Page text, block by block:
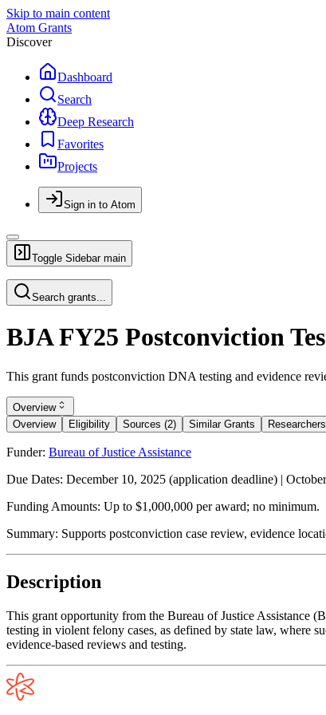
Skip to main content
Atom Grants
Discover
Dashboard
Search
Deep Research
Favorites
Projects
Sign in to Atom
Toggle Sidebar main
Search grants...
BJA FY25 Postconviction
This grant funds postconviction DNA testing and evidence
Overview
Overview
Eligibility Sources (2) Similar Grants Researchers
Funder: Bureau of Justice Assistance
Due Dates: December 10, 2025 (application deadline) |
Funding Amounts: Up to $1,000,000 per award; no minimum.
Summary: Supports postconviction case review, evidence
Description
This grant opportunity from the Bureau of Justice Assistance
testing in violent felony cases, as defined by state law, where
evidence-based reviews and testing.